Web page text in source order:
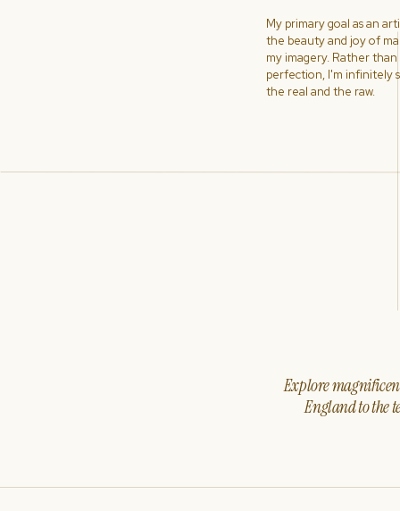
Explore
England to the
My primary goal as an
the beauty and joy of
my imagery. Rather
perfection, I'm infinitely
the real and the raw.